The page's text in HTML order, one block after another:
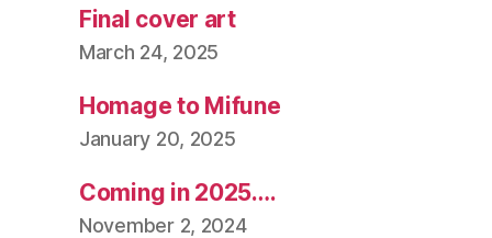
Final cover art
March 24, 2025
Homage to Mifune
January 20, 2025
Coming in 2025….
November 2, 2024